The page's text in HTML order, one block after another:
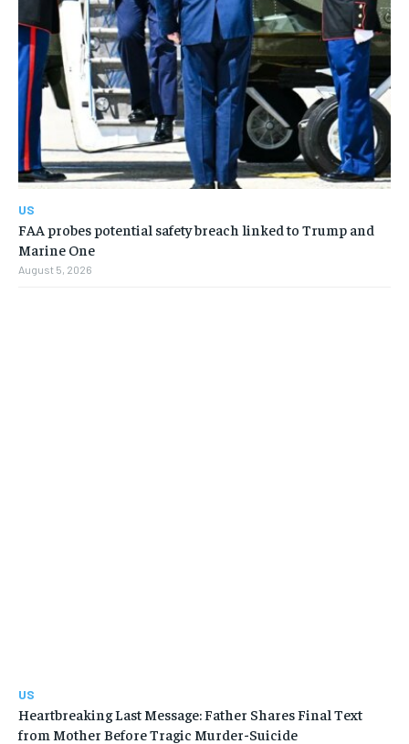
US
FAA probes potential safety breach linked to Trump and
Marine One
August 5, 2026
US
Heartbreaking Last Message: Father Shares Final Text
from Mother Before Tragic Murder-Suicide